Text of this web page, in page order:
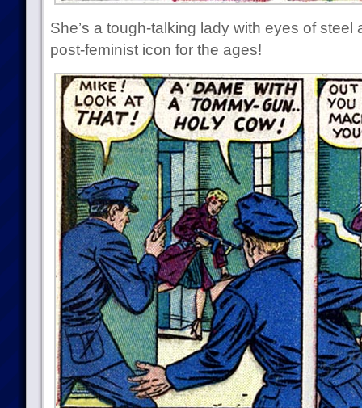
She’s a tough-talking lady with eyes of steel
post-feminist icon for the ages!